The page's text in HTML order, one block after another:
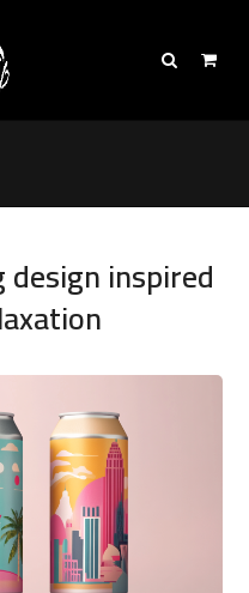
design inspired